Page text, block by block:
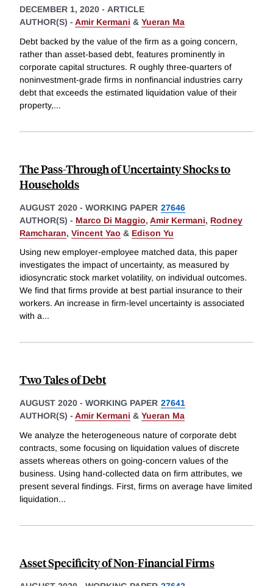
DECEMBER 1, 2020 - ARTICLE
AUTHOR(S) - Amir Kermani & Yueran Ma
Debt backed by the value of the firm as a going concern,
rather than asset-based debt, features prominently in
corporate capital structures. R oughly three-quarters of
noninvestment-grade firms in nonfinancial industries carry
debt that exceeds the estimated liquidation value of their
property,...
The Pass-Through of Uncertainty Shocks to
Households
AUGUST 2020 - WORKING PAPER 27646
AUTHOR(S) - Marco Di Maggio, Amir Kermani, Rodney
Ramcharan, Vincent Yao & Edison Yu
Using new employer-employee matched data, this paper
investigates the impact of uncertainty, as measured by
idiosyncratic stock market volatility, on individual outcomes.
We find that firms provide at best partial insurance to their
workers. An increase in firm-level uncertainty is associated
with a...
Two Tales of Debt
AUGUST 2020 - WORKING PAPER 27641
AUTHOR(S) - Amir Kermani & Yueran Ma
We analyze the heterogeneous nature of corporate debt
contracts, some focusing on liquidation values of discrete
assets whereas others on going-concern values of the
business. Using hand-collected data on firm attributes, we
present several findings. First, firms on average have limited
liquidation...
Asset Specificity of Non-Financial Firms